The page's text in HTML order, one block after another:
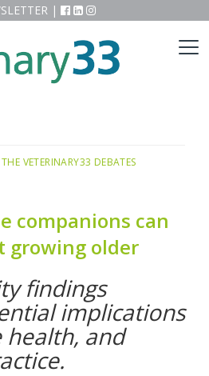
|
THE VETERINARY33 DEBATES
companions can
growing older
findings
implications
health, and